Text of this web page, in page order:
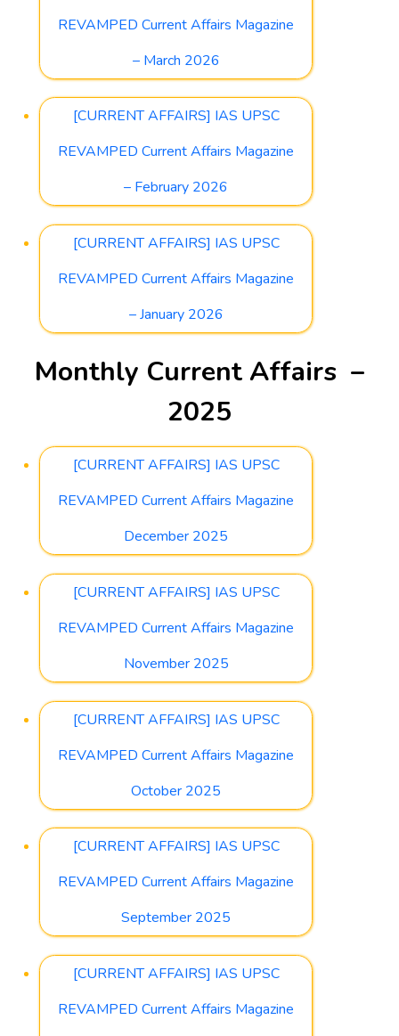
REVAMPED Current Affairs Magazine
– March 2026
[CURRENT AFFAIRS] IAS UPSC
REVAMPED Current Affairs Magazine
– February 2026
[CURRENT AFFAIRS] IAS UPSC
REVAMPED Current Affairs Magazine
– January 2026
Monthly Current Affairs –
2025
[CURRENT AFFAIRS] IAS UPSC
REVAMPED Current Affairs Magazine
December 2025
[CURRENT AFFAIRS] IAS UPSC
REVAMPED Current Affairs Magazine
November 2025
[CURRENT AFFAIRS] IAS UPSC
REVAMPED Current Affairs Magazine
October 2025
[CURRENT AFFAIRS] IAS UPSC
REVAMPED Current Affairs Magazine
September 2025
[CURRENT AFFAIRS] IAS UPSC
REVAMPED Current Affairs Magazine